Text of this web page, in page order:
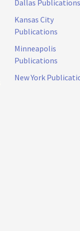
Dallas Publications
Kansas City
Publications
Minneapolis
Publications
New York